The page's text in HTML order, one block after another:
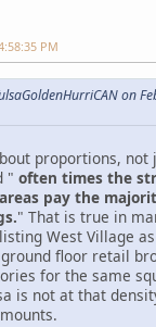
PM
on
proportions, not
" often times the
pay the
" That is true in
West Village
floor retail
for the same
is not at that